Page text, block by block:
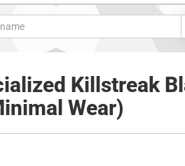
Killstreak
Wear)